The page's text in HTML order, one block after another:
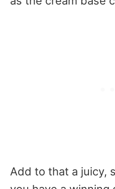
Add to that a juicy,